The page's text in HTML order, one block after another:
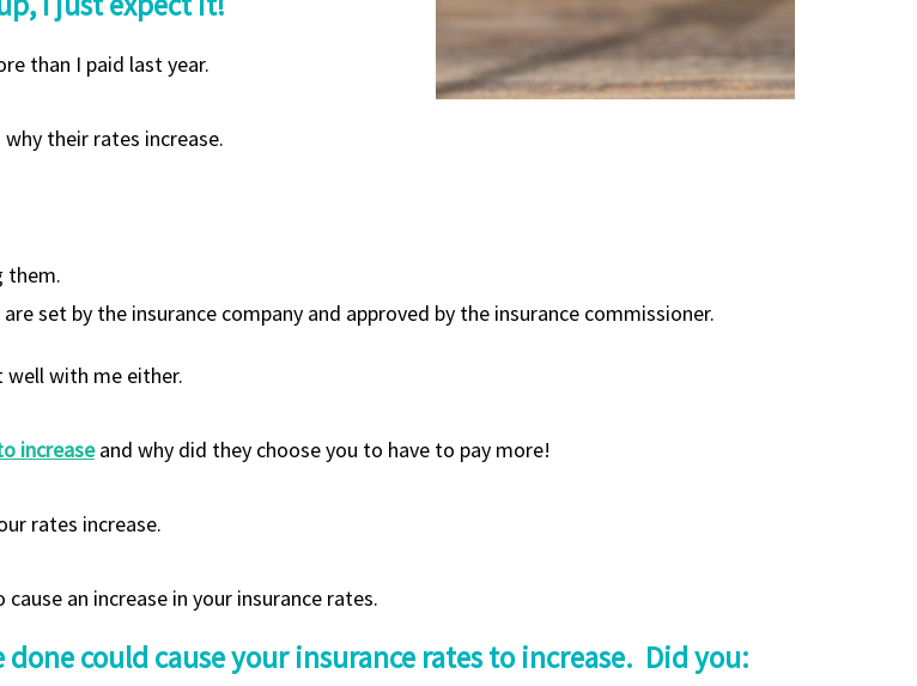
than I paid last year.
their rates increase.
them.
set by the insurance company and approved by the insurance commissioner.
well with me either.
increaseand why did they choose you to have to pay more!
rates increase.
an increase in your insurance rates.
could cause your insurance rates to increase. Did you: